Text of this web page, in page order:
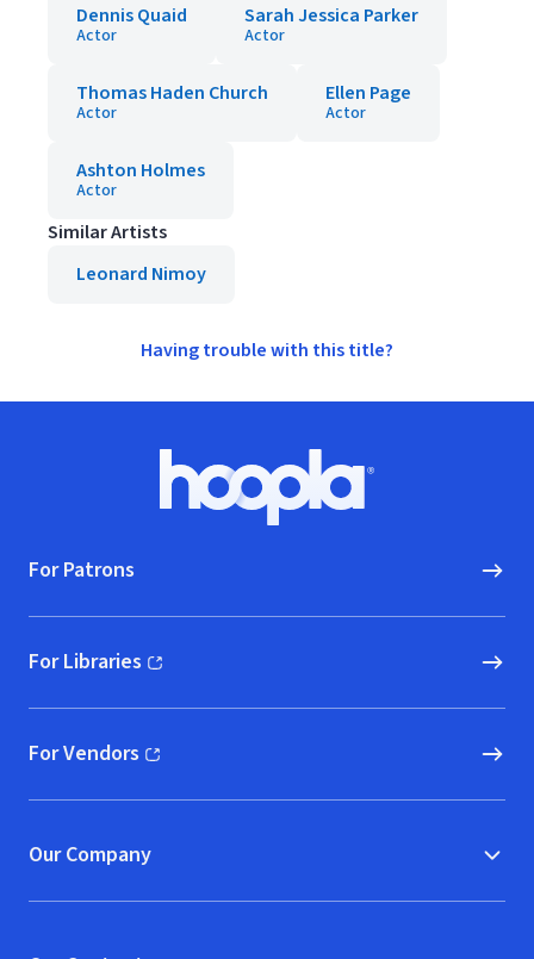
Dennis Quaid
Actor
Sarah Jessica Parker
Actor
Thomas Haden Church
Actor
Ellen Page
Actor
Ashton Holmes
Actor
Similar Artists
Leonard Nimoy
Having trouble with this title?
Hoopla logo, Go to homepage
For Patrons
For Libraries
(opens in new window)
For Vendors
(opens in new window)
Our Company